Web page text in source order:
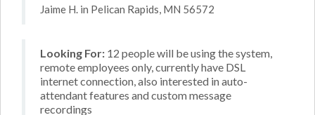
Jaime H. in Pelican Rapids, MN 56572
Looking For: 12 people will be using the system,
remote employees only, currently have DSL
internet connection, also interested in auto-
attendant features and custom message
recordings